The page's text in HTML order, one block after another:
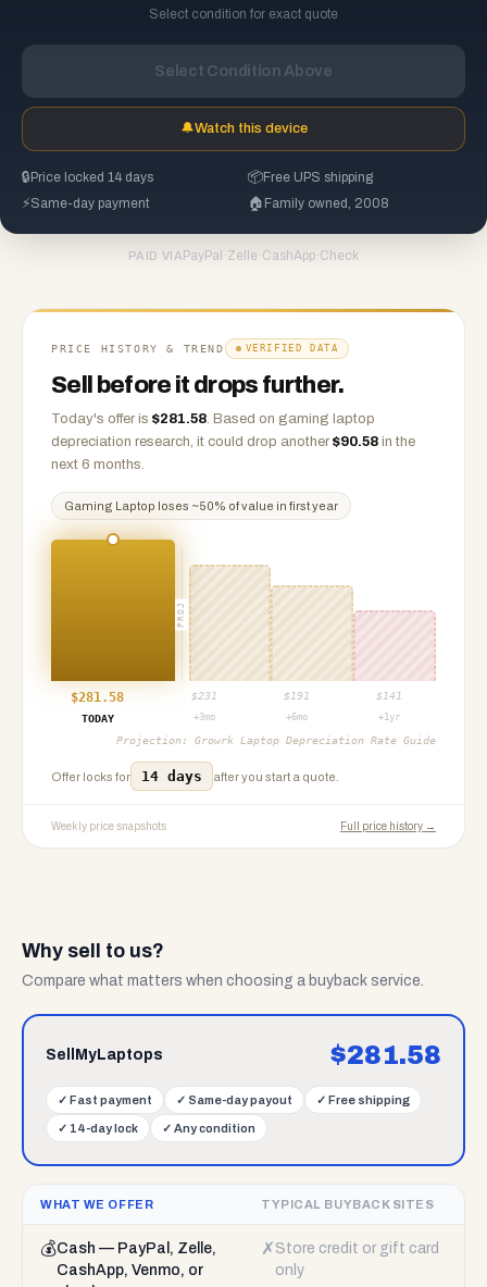
Select condition for exact quote
Select Condition Above
🔔Watch this device
🔒 Price locked 14 days 📦Free UPS shipping
⚡Same-day payment 🏠 Family owned, 2008
PAID VIA PayPal ·Zelle ·CashApp·Check
PRICE HISTORY & TREND VERIFIED DATA
Sell before it drops further.
Today's offer is $281.58. Based on gaming laptop
depreciation research, it could drop another $90.58 in the
next 6 months.
Gaming Laptop loses ~50% of value in first year
PROJ
$281.58 $231 $ 191 $ 141
TODAY
+3mo +6mo +1yr
Projection: Growrk Laptop Depreciation Rate Guide
Offer locks for 14 days after you start a quote.
Weekly price snapshots Full price history →
Why sell to us?
Compare what matters when choosing a buyback service.
SellMyLaptops $281.58
✓ Fast payment ✓ Same-day payout ✓ Free shipping
✓ 14-day lock ✓ Any condition
WHAT WE OFFER TYPICAL BUYBACK SITES
💰Cash — PayPal, Zelle,
CashApp, Venmo, or
✗ Store credit or gift card
only